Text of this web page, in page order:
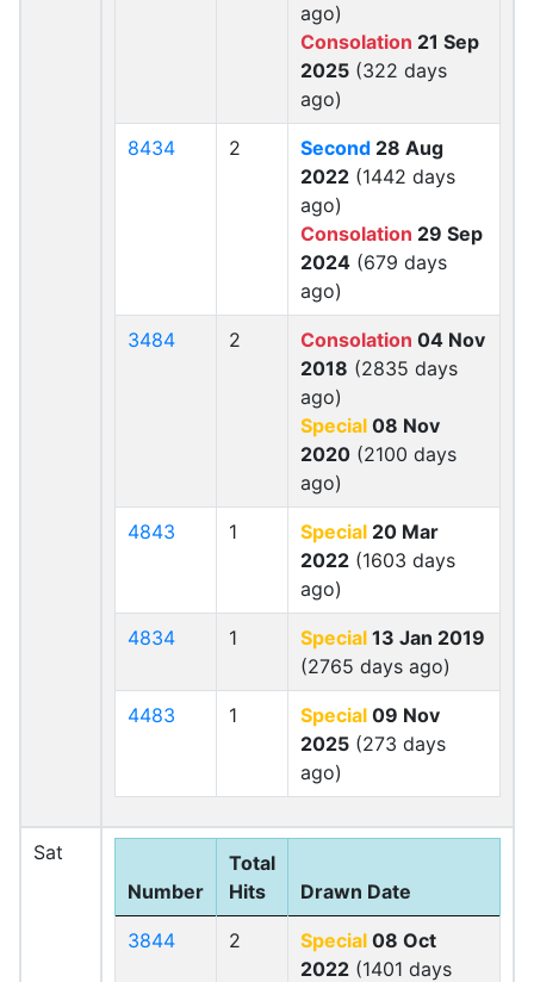
ago)
Consolation 21 Sep
2025 (322 days
ago)
8434 2 Second 28 Aug
2022 (1442 days
ago)
Consolation 29 Sep
2024 (679 days
ago)
3484 2 Consolation 04 Nov
2018 (2835 days
ago)
Special 08 Nov
2020 (2100 days
ago)
4843 1 Special 20 Mar
2022 (1603 days
ago)
4834 1 Special 13 Jan 2019
(2765 days ago)
4483 1 Special 09 Nov
2025 (273 days
ago)
Sat
Number
Total
Hits
Drawn Date
3844 2 Special 08 Oct
2022 (1401 days